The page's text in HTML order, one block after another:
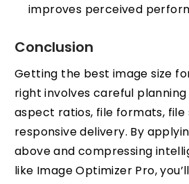
improves perceived
Conclusion
Getting the best image size
right involves careful planning
aspect ratios, file formats, file
responsive delivery. By
above and compressing
like Image Optimizer Pro,